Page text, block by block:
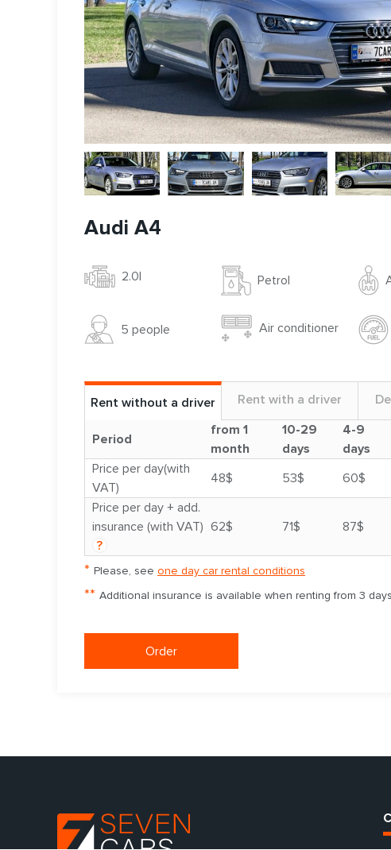
Audi A4
2.0l Petrol
5 people Air conditioner
Rent without a driver Rent with a driver
Period
from 1
month
10-29
days
4-9
days
Price per day(with
VAT)
48$ 53$ 60$
Price per day + add.
insurance (with VAT)
?
62$ 71$ 87$
* Please, see one day car rental conditions
** Additional insurance is available when renting from 3 days
Order